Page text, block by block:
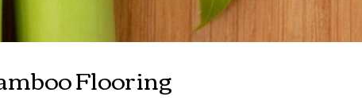
Flooring